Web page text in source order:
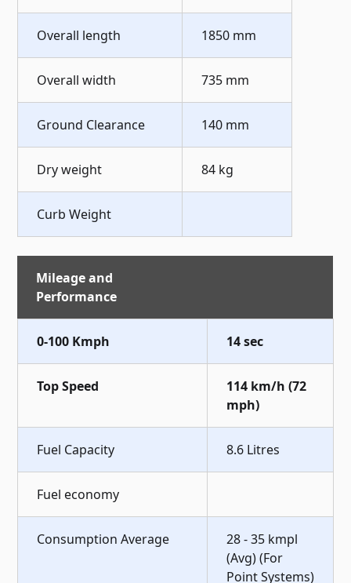
Overall length 1850 mm
Overall width 735 mm
Ground Clearance 140 mm
Dry weight 84 kg
Curb Weight
Mileage and
Performance
0-100 Kmph 14 sec
Top Speed
114 km/h (72
mph)
Fuel Capacity 8.6 Litres
Fuel economy
Consumption Average
28 - 35 kmpl
(Avg) (For
Point Systems)